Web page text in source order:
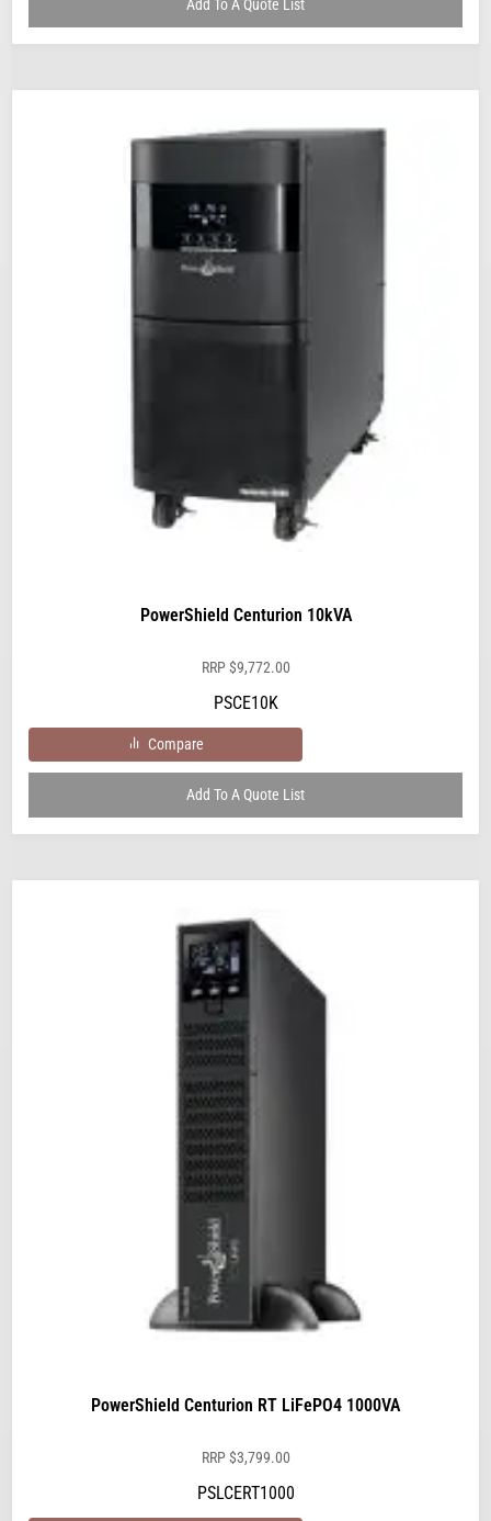
Add To A Quote List
PowerShield Centurion 10kVA
RRP$9,772.00
PSCE10K
Compare
Add To A Quote List
PowerShield Centurion RT LiFePO4 1000VA
RRP$3,799.00
PSLCERT1000